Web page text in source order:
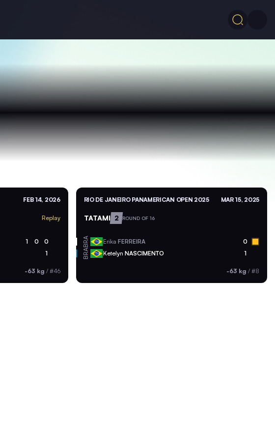
FEB 14, 2026
Replay
1 0 0
1
-63 kg / #46
RIO DE JANEIRO PANAMERICAN OPEN 2025 MAR 15, 2025
TATAMI 2 ROUND OF 16
BRA Erika FERREIRA 0
BRA Ketelyn NASCIMENTO 1
-63 kg / #8